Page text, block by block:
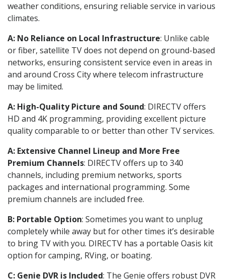
weather conditions, ensuring reliable service in various
climates.
A: No Reliance on Local Infrastructure: Unlike cable
or fiber, satellite TV does not depend on ground-based
networks, ensuring consistent service even in areas in
and around Cross City where telecom infrastructure
may be limited.
A: High-Quality Picture and Sound: DIRECTV offers
HD and 4K programming, providing excellent picture
quality comparable to or better than other TV services.
A: Extensive Channel Lineup and More Free
Premium Channels: DIRECTV offers up to 340
channels, including premium networks, sports
packages and international programming. Some
premium channels are included free.
B: Portable Option: Sometimes you want to unplug
completely while away but for other times it’s desirable
to bring TV with you. DIRECTV has a portable Oasis kit
option for camping, RVing, or boating.
C: Genie DVR is Included: The Genie offers robust DVR